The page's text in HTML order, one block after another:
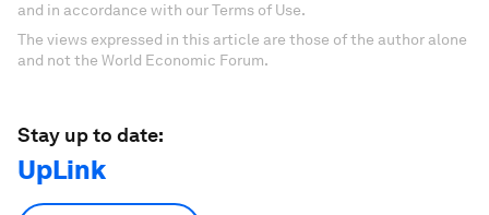
and in accordance with our Terms of Use.
The views expressed in this article are those of the author alone
and not the World Economic Forum.
Stay up to date:
UpLink